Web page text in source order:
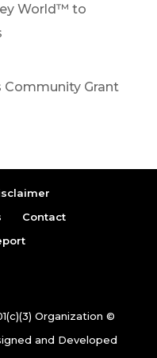
World™ to
Community Grant
Contact
Organization ©
and Developed